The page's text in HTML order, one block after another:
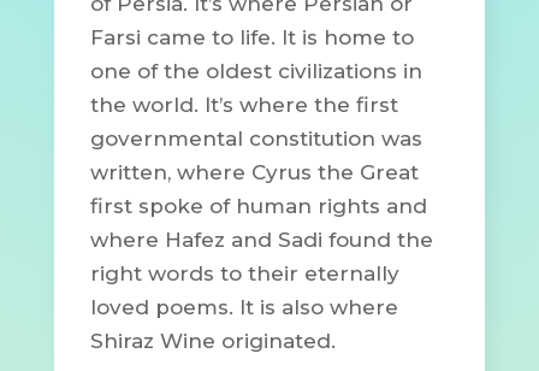
Farsi came to life. It is home to
one of the oldest civilizations in
the world. It’s where the first
governmental constitution was
written, where Cyrus the Great
first spoke of human rights and
where Hafez and Sadi found the
right words to their eternally
loved poems. It is also where
Shiraz Wine originated.